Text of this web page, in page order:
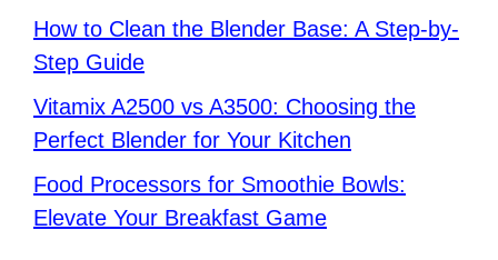
How to Clean the Blender Base: A Step-by-
Step Guide
Vitamix A2500 vs A3500: Choosing the
Perfect Blender for Your Kitchen
Food Processors for Smoothie Bowls:
Elevate Your Breakfast Game